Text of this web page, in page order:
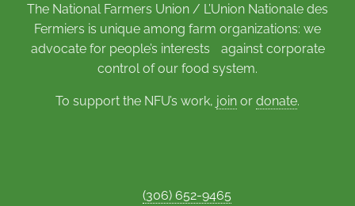
The National Farmers Union / L’Union Nationale des
Fermiers is unique among farm organizations: we
advocate for people’s interests against corporate
control of our food system.
To support the NFU’s work, join or donate.
(306) 652-9465